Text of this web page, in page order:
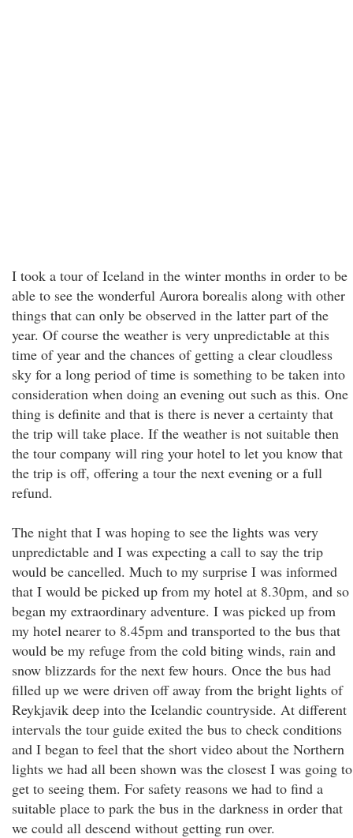
I took a tour of Iceland in the winter months in order to be
able to see the wonderful Aurora borealis along with other
things that can only be observed in the latter part of the
year. Of course the weather is very unpredictable at this
time of year and the chances of getting a clear cloudless
sky for a long period of time is something to be taken into
consideration when doing an evening out such as this. One
thing is definite and that is there is never a certainty that
the trip will take place. If the weather is not suitable then
the tour company will ring your hotel to let you know that
the trip is off, offering a tour the next evening or a full
refund.
The night that I was hoping to see the lights was very
unpredictable and I was expecting a call to say the trip
would be cancelled. Much to my surprise I was informed
that I would be picked up from my hotel at 8.30pm, and so
began my extraordinary adventure. I was picked up from
my hotel nearer to 8.45pm and transported to the bus that
would be my refuge from the cold biting winds, rain and
snow blizzards for the next few hours. Once the bus had
filled up we were driven off away from the bright lights of
Reykjavik deep into the Icelandic countryside. At different
intervals the tour guide exited the bus to check conditions
and I began to feel that the short video about the Northern
lights we had all been shown was the closest I was going to
get to seeing them. For safety reasons we had to find a
suitable place to park the bus in the darkness in order that
we could all descend without getting run over.